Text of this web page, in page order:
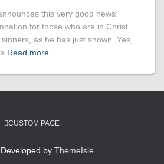
this very good news:
for those who are in Christ
as he has just shown. Yes,
Read more
CUSTOM PAGE
by ThemeIsle